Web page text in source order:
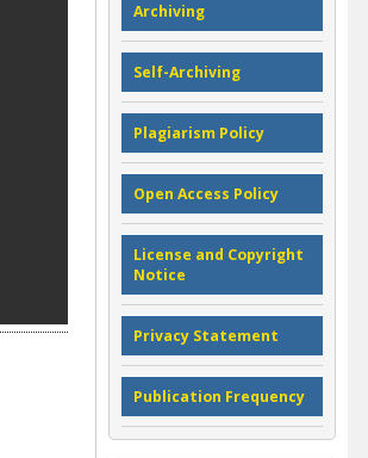
Archiving
Self-Archiving
Plagiarism Policy
Open Access Policy
License and Copyright
Notice
Privacy Statement
Publication Frequency